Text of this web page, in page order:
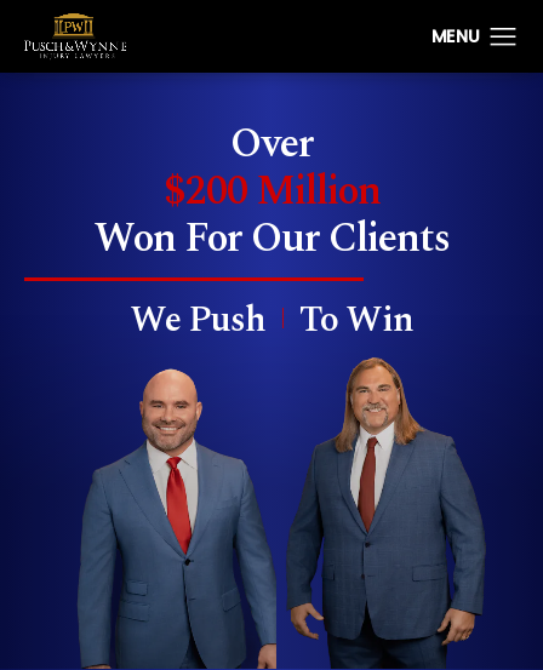
Over
$200 Million
WonFor Our Clients
We Push | To Win